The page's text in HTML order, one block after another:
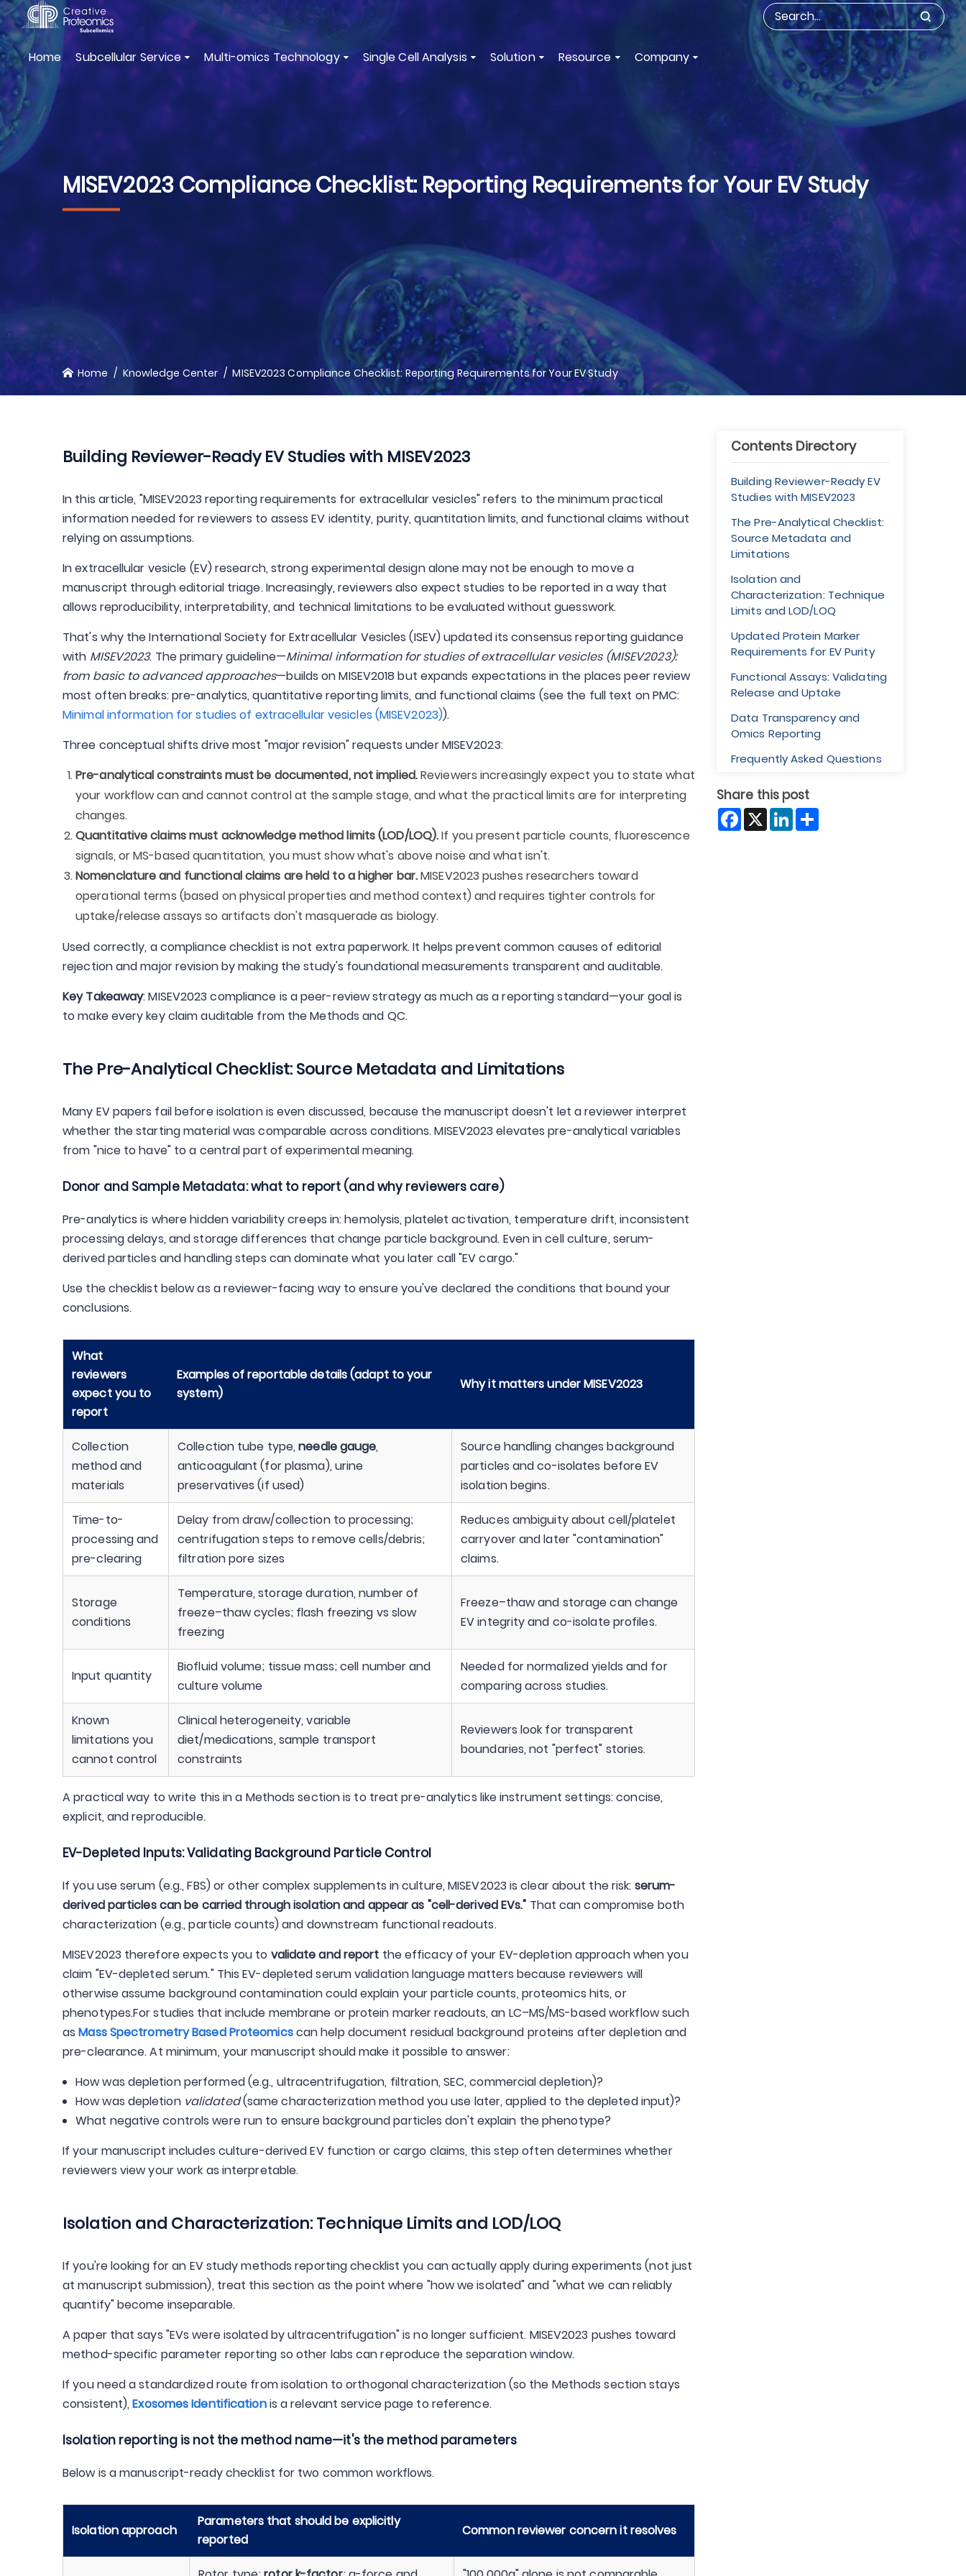
Home Subcellular Service Multi-omics Technology Single Cell Analysis Solution Resource Company
MISEV2023 Compliance Checklist: Reporting Requirements for Your EV Study
Home Knowledge Center MISEV2023 Compliance Checklist: Reporting Requirements for Your EV Study
Contents Directory
Building Reviewer-Ready EV
Studies with MISEV2023
The Pre-Analytical Checklist:
Source Metadata and
Limitations
Isolation and
Characterization: Technique
Limits and LOD/LOQ
Updated Protein Marker
Requirements for EV Purity
Functional Assays: Validating
Release and Uptake
Data Transparency and
Omics Reporting
Frequently Asked Questions
Share this post
Facebook
X LinkedIn
Building Reviewer-Ready EV Studies with MISEV2023
In this article, "MISEV2023 reporting requirements for extracellular vesicles" refers to the minimum practical
information needed for reviewers to assess EV identity, purity, quantitation limits, and functional claims without
relying on assumptions.
In extracellular vesicle (EV) research, strong experimental design alone may not be enough to move a
manuscript through editorial triage. Increasingly, reviewers also expect studies to be reported in a way that
allows reproducibility, interpretability, and technical limitations to be evaluated without guesswork.
That's why the International Society for Extracellular Vesicles (ISEV) updated its consensus reporting guidance
with MISEV2023. The primary guideline—Minimal information for studies of extracellular vesicles (MISEV2023):
from basic to advanced approaches—builds on MISEV2018 but expands expectations in the places peer review
most often breaks: pre-analytics, quantitative reporting limits, and functional claims (see the full text on PMC:
Minimal information for studies of extracellular vesicles (MISEV2023)).
Three conceptual shifts drive most "major revision" requests under MISEV2023:
Pre-analytical constraints must be documented, not implied.Reviewers increasingly expect you to state what
your workflow can and cannot control at the sample stage, and what the practical limits are for interpreting
changes.
Quantitative claims must acknowledge method limits (LOD/LOQ).If you present particle counts, fluorescence
signals, or MS-based quantitation, you must show what's above noise and what isn't.
Nomenclature and functional claims are held to a higher bar.MISEV2023 pushes researchers toward
operational terms (based on physical properties and method context) and requires tighter controls for
uptake/release assays so artifacts don't masquerade as biology.
Used correctly, a compliance checklist is not extra paperwork. It helps prevent common causes of editorial
rejection and major revision by making the study's foundational measurements transparent and auditable.
Key Takeaway: MISEV2023 compliance is a peer-review strategy as much as a reporting standard—your goal is
to make every key claim auditable from the Methods and QC.
The Pre-Analytical Checklist: Source Metadata and Limitations
Many EV papers fail before isolation is even discussed, because the manuscript doesn't let a reviewer interpret
whether the starting material was comparable across conditions. MISEV2023 elevates pre-analytical variables
from "nice to have" to a central part of experimental meaning.
Donor and Sample Metadata: what to report (and why reviewers care)
Pre-analytics is where hidden variability creeps in: hemolysis, platelet activation, temperature drift, inconsistent
processing delays, and storage differences that change particle background. Even in cell culture, serum-
derived particles and handling steps can dominate what you later call "EV cargo."
Use the checklist below as a reviewer-facing way to ensure you've declared the conditions that bound your
conclusions.
What
reviewers
expect you to
report
Examples of reportable details (adapt to your
system)
Why it matters under MISEV2023
Collection
method and
materials
Collection tube type,needle gauge,
anticoagulant (for plasma), urine
preservatives (if used)
Source handling changes background
particles and co-isolates before EV
isolation begins.
Time-to-
processing and
pre-clearing
Delay from draw/collection to processing;
centrifugation steps to remove cells/debris;
filtration pore sizes
Reduces ambiguity about cell/platelet
carryover and later "contamination"
claims.
Storage
conditions
Temperature, storage duration, number of
freeze–thaw cycles; flash freezing vs slow
freezing
Freeze–thaw and storage can change
EV integrity and co-isolate profiles.
Input quantity
Biofluid volume; tissue mass; cell number and
culture volume
Needed for normalized yields and for
comparing across studies.
Known
limitations you
cannot control
Clinical heterogeneity, variable
diet/medications, sample transport
constraints
Reviewers look for transparent
boundaries, not "perfect" stories.
A practical way to write this in a Methods section is to treat pre-analytics like instrument settings: concise,
explicit, and reproducible.
EV-Depleted Inputs: Validating Background Particle Control
If you use serum (e.g., FBS) or other complex supplements in culture, MISEV2023 is clear about the risk: serum-
derived particles can be carried through isolation and appear as "cell-derived EVs." That can compromise both
characterization (e.g., particle counts) and downstream functional readouts.
MISEV2023 therefore expects you to validate and report the efficacy of your EV-depletion approach when you
claim "EV-depleted serum." This EV-depleted serum validation language matters because reviewers will
otherwise assume background contamination could explain your particle counts, proteomics hits, or
phenotypes.For studies that include membrane or protein marker readouts, an LC–MS/MS-based workflow such
asMass Spectrometry Based Proteomicscan help document residual background proteins after depletion and
pre-clearance. At minimum, your manuscript should make it possible to answer:
How was depletion performed (e.g., ultracentrifugation, filtration, SEC, commercial depletion)?
How was depletion validated(same characterization method you use later, applied to the depleted input)?
What negative controls were run to ensure background particles don't explain the phenotype?
If your manuscript includes culture-derived EV function or cargo claims, this step often determines whether
reviewers view your work as interpretable.
Isolation and Characterization: Technique Limits and LOD/LOQ
If you're looking for an EV study methods reporting checklist you can actually apply during experiments (not just
at manuscript submission), treat this section as the point where "how we isolated" and "what we can reliably
quantify" become inseparable.
A paper that says "EVs were isolated by ultracentrifugation" is no longer sufficient. MISEV2023 pushes toward
method-specific parameter reporting so other labs can reproduce the separation window.
If you need a standardized route from isolation to orthogonal characterization (so the Methods section stays
consistent),Exosomes Identificationis a relevant service page to reference.
Isolation reporting is not the method name—it's the method parameters
Below is a manuscript-ready checklist for two common workflows.
Isolation approach
Parameters that should be explicitly
reported
Common reviewer concern it resolves